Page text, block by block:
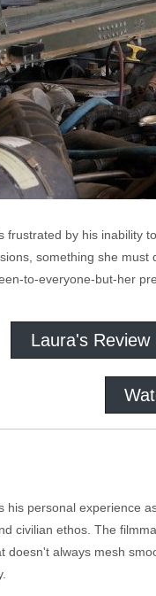
frustrated by his inability
something she
to-everyone-but-her
Laura's Review
his personal experience
civilian ethos. The
doesn't always mesh